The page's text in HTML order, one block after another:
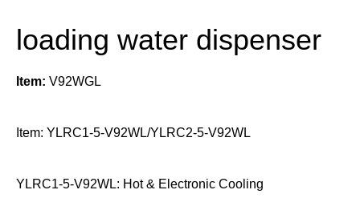
loading water dispenser
Item: V92WGL
Item: YLRC1-5-V92WL/YLRC2-5-V92WL
YLRC1-5-V92WL: Hot & Electronic Cooling